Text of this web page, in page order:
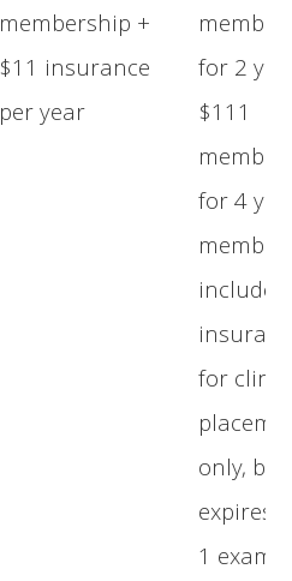
membership +
$11 insurance
per year
for 2
$111
for 4
includes
for
only, but
expires
1 exam